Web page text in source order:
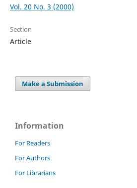
Vol. 20 No. 3 (2000)
Section
Article
Make a Submission
Information
For Readers
For Authors
For Librarians